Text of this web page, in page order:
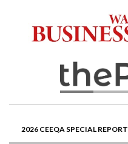
2026 CEEQA SPECIAL REPORT